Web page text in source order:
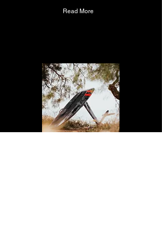
Read More